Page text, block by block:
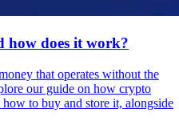
how does it work?
that operates without the
our guide on how crypto
to buy and store it, alongside